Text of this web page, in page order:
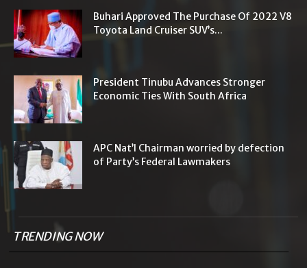
Buhari Approved The Purchase Of 2022 V8
Toyota Land Cruiser SUV’s...
President Tinubu Advances Stronger
Economic Ties With South Africa
APC Nat’l Chairman worried by defection
of Party’s Federal Lawmakers
TRENDING NOW